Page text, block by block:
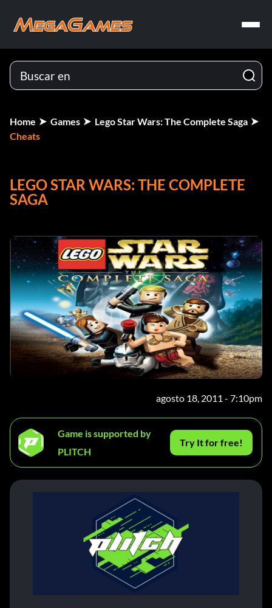
Home Games
Lego Star Wars: The Complete Saga
Cheats
LEGO STAR WARS: THE COMPLETE
SAGA
agosto 18, 2011 - 7:10pm
Game is supported by
PLITCH
Try It for free!